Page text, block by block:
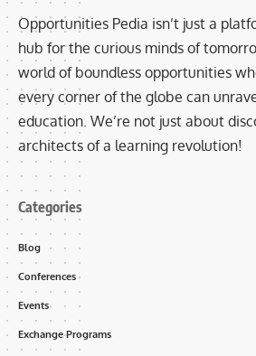
Opportunities Pedia isn’t just a
hub for the curious minds of
world of boundless opportunities
every corner of the globe can
education. We’re not just about
architects of a learning revolution!
Categories
Blog
Conferences
Events
Exchange Programs